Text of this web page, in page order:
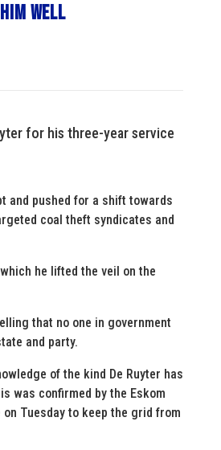
well
for his three-year service
and pushed for a shift towards
coal theft syndicates and
he lifted the veil on the
that no one in government
and party.
of the kind De Ruyter has
was confirmed by the Eskom
Tuesday to keep the grid from